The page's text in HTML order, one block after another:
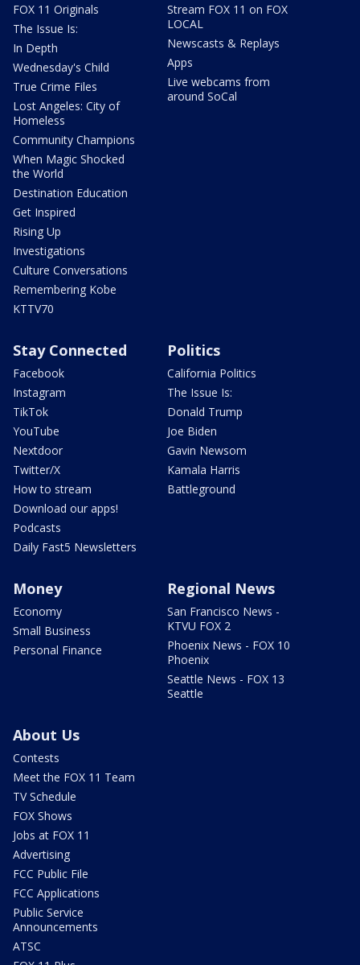
FOX 11 Originals
The Issue Is:
In Depth
Wednesday's Child
True Crime Files
Lost Angeles: City of
Homeless
Community Champions
When Magic Shocked
the World
Destination Education
Get Inspired
Rising Up
Investigations
Culture Conversations
Remembering Kobe
KTTV70
Stream FOX 11 on FOX
LOCAL
Newscasts & Replays
Apps
Live webcams from
around SoCal
Stay Connected
Facebook
Instagram
TikTok
YouTube
Nextdoor
Twitter/X
How to stream
Download our apps!
Podcasts
Daily Fast5 Newsletters
Politics
California Politics
The Issue Is:
Donald Trump
Joe Biden
Gavin Newsom
Kamala Harris
Battleground
Money
Economy
Small Business
Personal Finance
Regional News
San Francisco News -
KTVU FOX 2
Phoenix News - FOX 10
Phoenix
Seattle News - FOX 13
Seattle
About Us
Contests
Meet the FOX 11 Team
TV Schedule
FOX Shows
Jobs at FOX 11
Advertising
FCC Public File
FCC Applications
Public Service
Announcements
ATSC